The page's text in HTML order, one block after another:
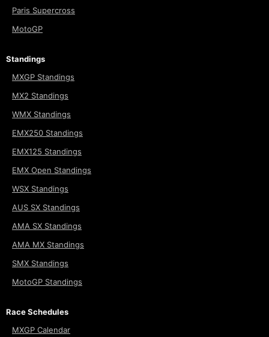
Paris Supercross
MotoGP
Standings
MXGP Standings
MX2 Standings
WMX Standings
EMX250 Standings
EMX125 Standings
EMX Open Standings
WSX Standings
AUS SX Standings
AMA SX Standings
AMA MX Standings
SMX Standings
MotoGP Standings
Race Schedules
MXGP Calendar